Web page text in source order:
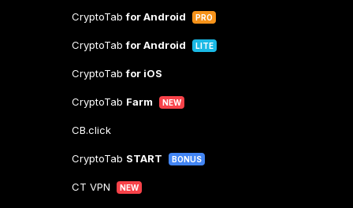
CryptoTabfor Android PRO
CryptoTabfor Android LITE
CryptoTabfor iOS
CryptoTab Farm NEW
CB.click
CryptoTab START BONUS
CT VPN NEW